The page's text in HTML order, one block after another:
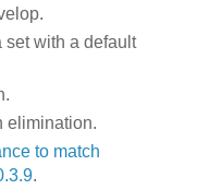
set with a default
elimination.
to match
.